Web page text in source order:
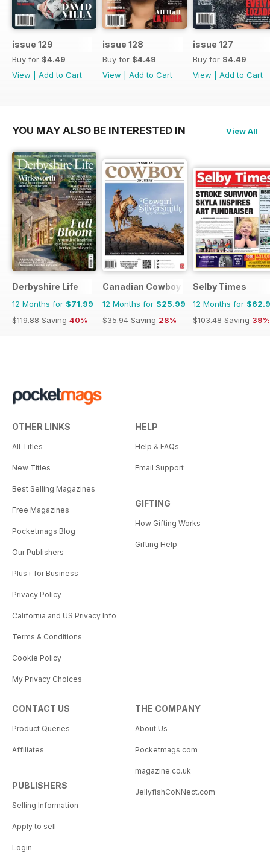
issue 129
Buy for $4.49
View
Add to Cart
issue 128
Buy for $4.49
View
Add to Cart
issue 127
Buy for $4.49
View
Add to Cart
YOU MAY ALSO BE INTERESTED IN View All
Derbyshire Life
12 Months for $71.99
$119.88 Saving 40%
Canadian Cowboy Country
12 Months for $25.99
$35.94 Saving 28%
Selby Times
12 Months for
$103.48 Saving 39%
OTHER LINKS
All Titles
New Titles
Best Selling Magazines
Free Magazines
Pocketmags Blog
Our Publishers
Plus+ for Business
Privacy Policy
California and US Privacy Info
Terms & Conditions
Cookie Policy
My Privacy Choices
HELP
Help & FAQs
Email Support
GIFTING
How Gifting Works
Gifting Help
CONTACT US
Product Queries
Affiliates
PUBLISHERS
Selling Information
Apply to sell
Login
THE COMPANY
About Us
Pocketmags.com
magazine.co.uk
JellyfishCoNNect.com